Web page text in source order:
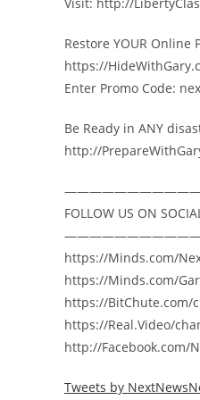
Restore YOUR Online
https://
Enter Promo Code:
Be Ready in ANY
http://
FOLLOW US ON
https://Minds.com/
https://Minds.com/
https://BitChute.com/
https://Real.Video/
http://Facebook.com/
Tweets by